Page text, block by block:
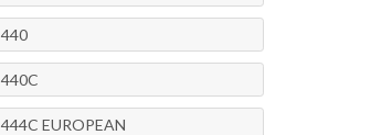
440
440C
444C EUROPEAN